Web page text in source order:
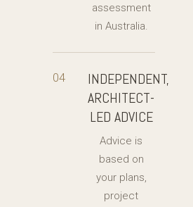
assessment
in Australia.
04
INDEPENDENT,
ARCHITECT-
LED ADVICE
Advice is
based on
your plans,
project